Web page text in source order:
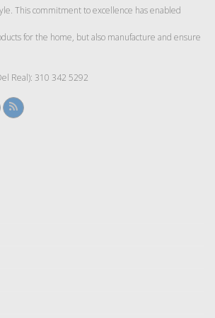
This commitment to excellence has enabled
for the home, but also manufacture and ensure
Real): 310 342 5292